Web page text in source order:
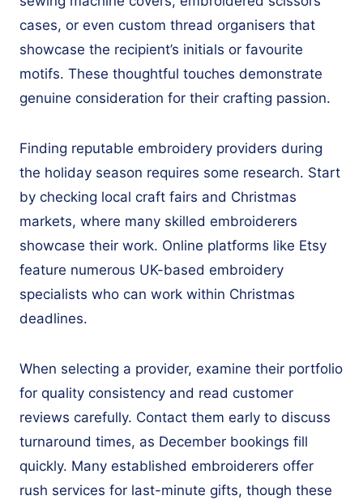
cases, or even custom thread organisers that
showcase the recipient’s initials or favourite
motifs. These thoughtful touches demonstrate
genuine consideration for their crafting passion.
Finding reputable embroidery providers during
the holiday season requires some research. Start
by checking local craft fairs and Christmas
markets, where many skilled embroiderers
showcase their work. Online platforms like Etsy
feature numerous UK-based embroidery
specialists who can work within Christmas
deadlines.
When selecting a provider, examine their portfolio
for quality consistency and read customer
reviews carefully. Contact them early to discuss
turnaround times, as December bookings fill
quickly. Many established embroiderers offer
rush services for last-minute gifts, though these